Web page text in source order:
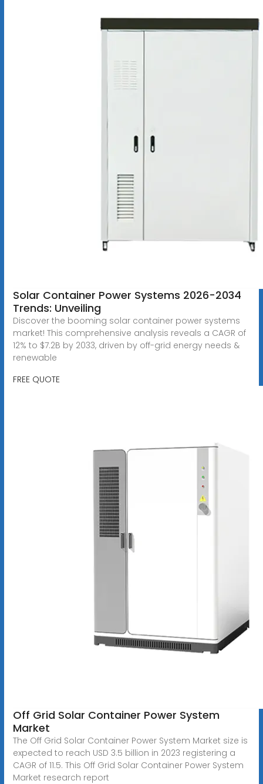
Solar Container Power Systems 2026-2034
Trends: Unveiling
Discover the booming solar container power systems
market! This comprehensive analysis reveals a CAGR of
12% to $7.2B by 2033, driven by off-grid energy needs &
renewable
FREE QUOTE
Off Grid Solar Container Power System
Market
The Off Grid Solar Container Power System Market size is
expected to reach USD 3.5 billion in 2023 registering a
CAGR of 11.5. This Off Grid Solar Container Power System
Market research report